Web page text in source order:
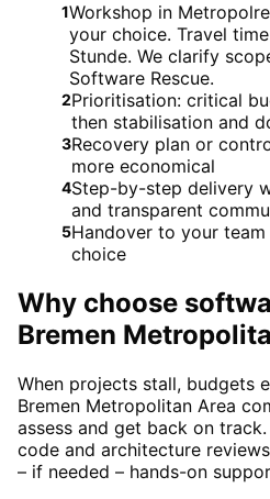
1Workshop in
your choice. Travel
Stunde. We clarify
Software Rescue.
2Prioritisation: critical
then stabilisation and
3Recovery plan or
more economical
4Step-by-step delivery
and transparent
5Handover to your
choice
Why choose
Bremen
When projects stall, budgets
Bremen Metropolitan Area
assess and get back on
code and architecture
– if needed – hands-on